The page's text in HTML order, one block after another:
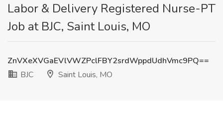
Labor & Delivery Registered Nurse-PT
Job at BJC, Saint Louis, MO
ZnVXeXVGaEVlVWZPclFBY2srdWppdUdhVmc9PQ==
BJC
Saint Louis, MO